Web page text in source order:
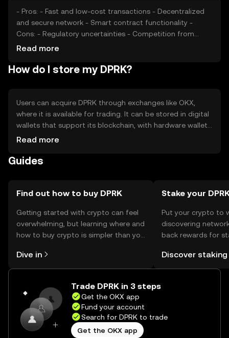
- Pros: - Fast and low-cost transactions - Decentralized
and secure network - Smart contract functionality -
Cons: - Regulatory uncertainties - Competition from
established cryptocurrencies - Potential scalability
Read more
How do I store my DPRK?
Users can acquire DPRK through exchanges like OKX,
where it is available for trading. It can be stored in digital
wallets that support its blockchain, with hardware wallets
offering enhanced security. Users should safeguard their
Availability may vary by jurisdiction, so users should verify
Read more
Guides
Find out how to buy DPRK
Getting started with crypto can feel
overwhelming, but learning where and
how to buy crypto is simpler than you
the OKX mobile app, or right here on
the web.
Dive in
Stake your
Put your crypto to
discovering
back rewards for
rewards in one
Self Managed
Discover staking
Trade DPRK in 3 steps
Get the OKX app
Fund your account
Search for DPRK to trade
Get the OKX app